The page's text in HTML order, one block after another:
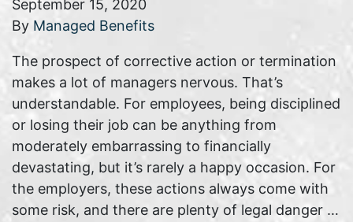
September 15, 2020
By Managed Benefits
The prospect of corrective action or termination
makes a lot of managers nervous. That’s
understandable. For employees, being disciplined
or losing their job can be anything from
moderately embarrassing to financially
devastating, but it’s rarely a happy occasion. For
the employers, these actions always come with
some risk, and there are plenty of legal danger …